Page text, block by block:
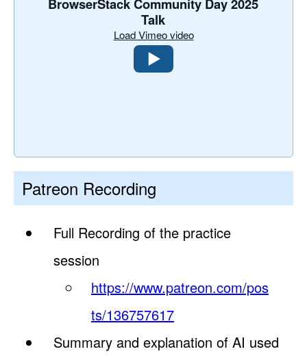
Talk
Load Vimeo video
Patreon Recording
Full Recording of the practice
session
https://www.patreon.com/pos
ts/136757617
Summary and explanation of AI used